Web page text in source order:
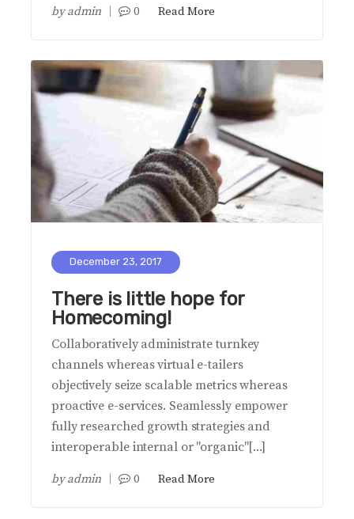
byadmin 0 Read More
December 23, 2017
There is little hope for
Homecoming!
Collaboratively administrate turnkey
channels whereas virtual e-tailers
objectively seize scalable metrics whereas
proactive e-services. Seamlessly empower
fully researched growth strategies and
interoperable internal or "organic"[...]
byadmin 0 Read More